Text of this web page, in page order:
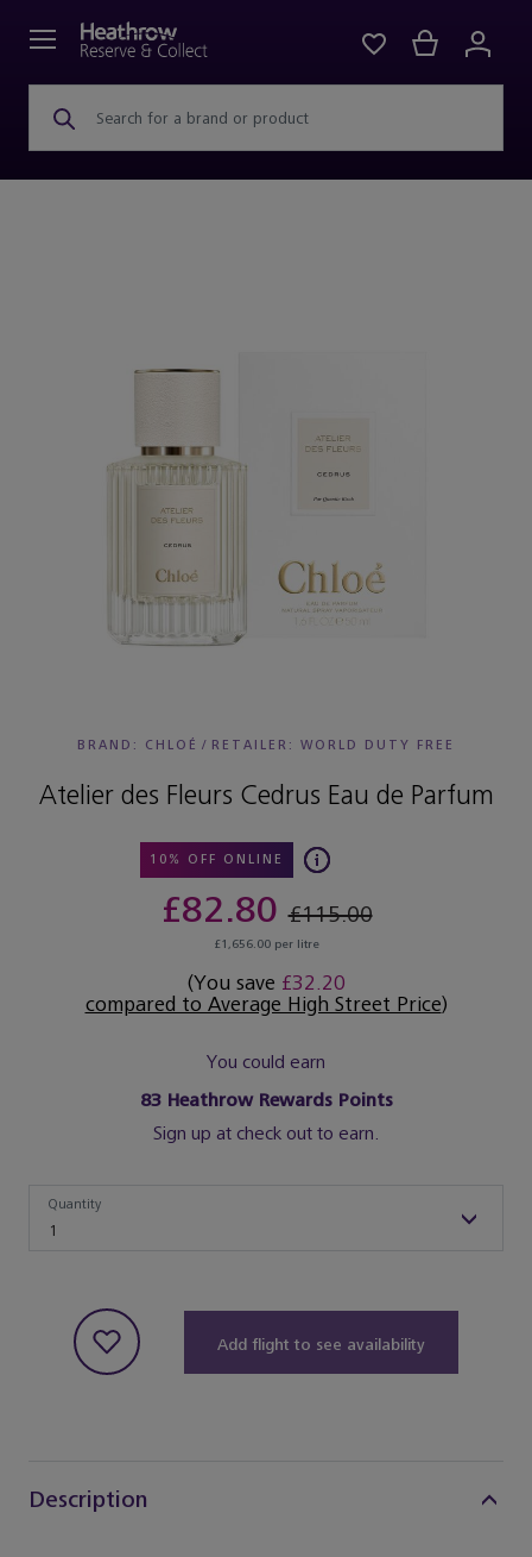
Search for a brand or product
BRAND: CHLOÉ / RETAILER: WORLD DUTY FREE
Atelier des Fleurs Cedrus Eau de Parfum
10% OFF ONLINE
£82.80£115.00
£1,656.00 per litre
(You save £32.20
compared to Average High Street Price)
You could earn
83Heathrow Rewards Points
Sign up at check out to earn.
1
Quantity
Add flight to see availability
Description